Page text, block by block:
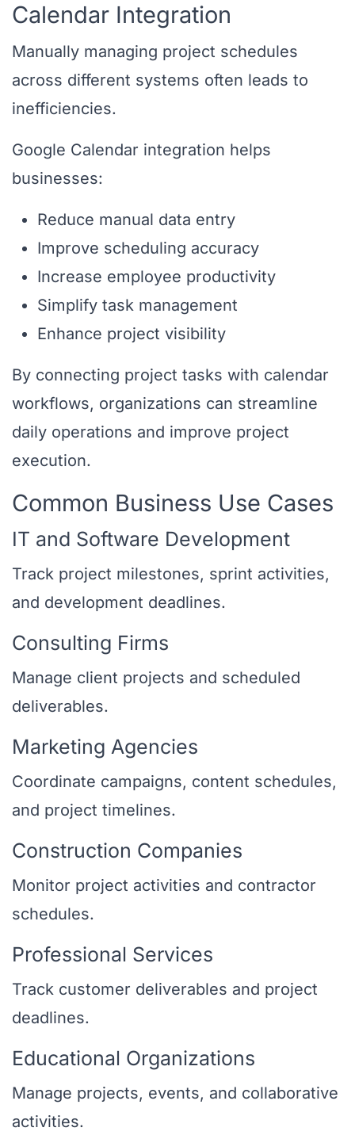
Calendar Integration
Manually managing project schedules
across different systems often leads to
inefficiencies.
Google Calendar integration helps
businesses:
Reduce manual data entry
Improve scheduling accuracy
Increase employee productivity
Simplify task management
Enhance project visibility
By connecting project tasks with calendar
workflows, organizations can streamline
daily operations and improve project
execution.
Common Business Use Cases
IT and Software Development
Track project milestones, sprint activities,
and development deadlines.
Consulting Firms
Manage client projects and scheduled
deliverables.
Marketing Agencies
Coordinate campaigns, content schedules,
and project timelines.
Construction Companies
Monitor project activities and contractor
schedules.
Professional Services
Track customer deliverables and project
deadlines.
Educational Organizations
Manage projects, events, and collaborative
activities.